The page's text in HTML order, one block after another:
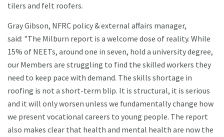
tilers and felt roofers.
Gray Gibson, NFRC policy & external affairs manager,
said: "The Milburn report is a welcome dose of reality. While
15% of NEETs, around one in seven, hold a university degree,
our Members are struggling to find the skilled workers they
need to keep pace with demand. The skills shortage in
roofing is not a short-term blip. It is structural, it is serious
and it will only worsen unless we fundamentally change how
we present vocational careers to young people. The report
also makes clear that health and mental health are now the